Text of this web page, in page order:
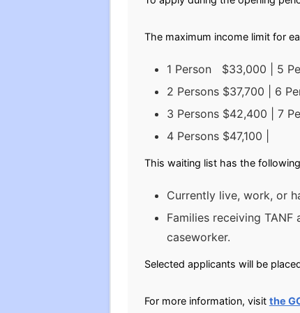
The maximum income limit for
1 Person $33,000 | 5
2 Persons $37,700 | 6
3 Persons $42,400 | 7
4 Persons $47,100 |
This waiting list has the
Currently live, work, or
Families receiving
caseworker.
Selected applicants will be
For more information, visit the